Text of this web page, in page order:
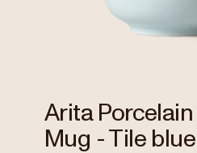
Arita
Mug - Tile blue